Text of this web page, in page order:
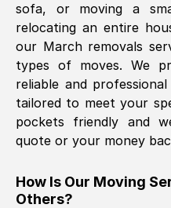
Using a van service
internet had us
what we might
SelfStorage have
brilliant. Ellen was
finish.
sofa, or moving a
relocating an entire
our Marchremovals
types of moves. We
reliable and
tailored to meet your
pockets friendly and
quote or your money
How Is Our Moving
Others?